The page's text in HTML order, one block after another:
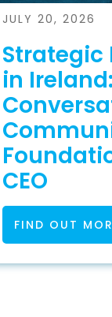
JULY 20, 2026
Strategic
in
CEO
FIND OUT